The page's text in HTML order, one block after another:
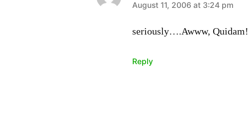
says:
August 11, 2006 at 3:24 pm
seriously….Awww, Quidam!
Reply